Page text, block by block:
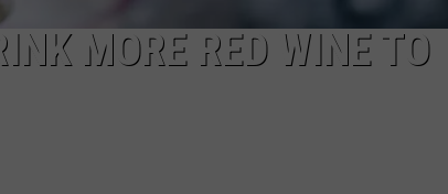
MORE RED WINE TO